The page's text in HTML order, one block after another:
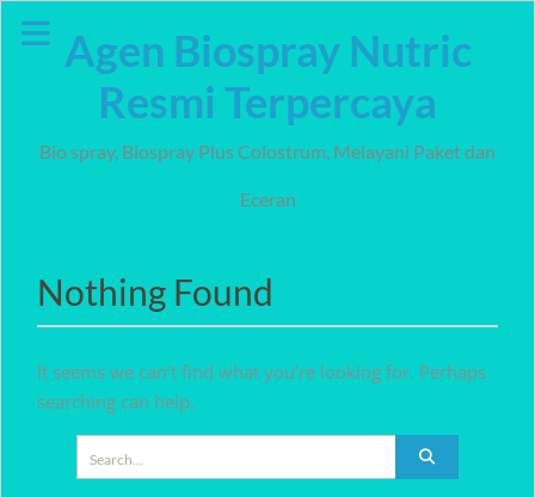
Agen Biospray Nutric
Resmi Terpercaya
Bio spray, Biospray Plus Colostrum, Melayani Paket dan
Eceran
Nothing Found
It seems we can’t find what you’re looking for. Perhaps
searching can help.